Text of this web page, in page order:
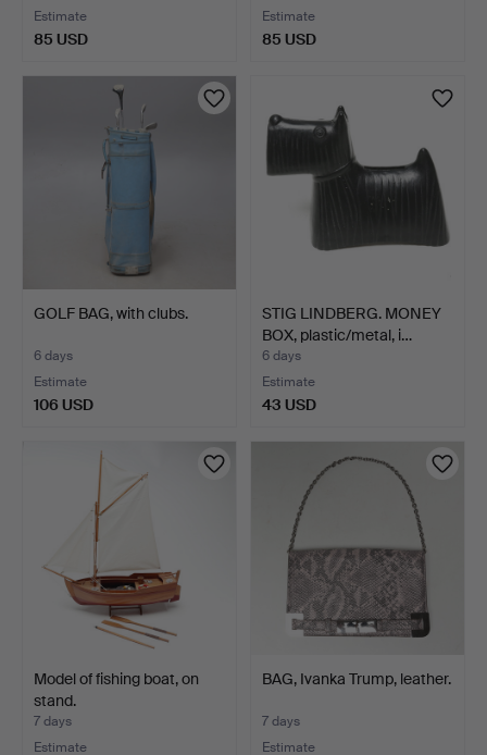
Estimate
85 USD
Estimate
85 USD
GOLF BAG, with clubs.
6 days
Estimate
106 USD
STIG LINDBERG. MONEY
BOX, plastic/metal, i…
6 days
Estimate
43 USD
Model of fishing boat, on
stand.
7 days
Estimate
BAG, Ivanka Trump, leather.
7 days
Estimate